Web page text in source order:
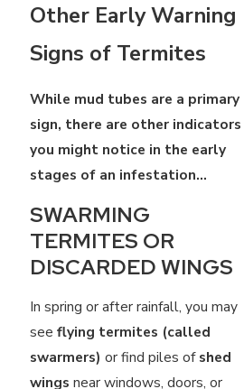
Other Early Warning
Signs of Termites
While mud tubes are a primary
sign, there are other indicators
you might notice in the early
stages of an infestation…
SWARMING
TERMITES OR
DISCARDED WINGS
In spring or after rainfall, you may
seeflying termites (called
swarmers) or find piles ofshed
wings near windows, doors, or